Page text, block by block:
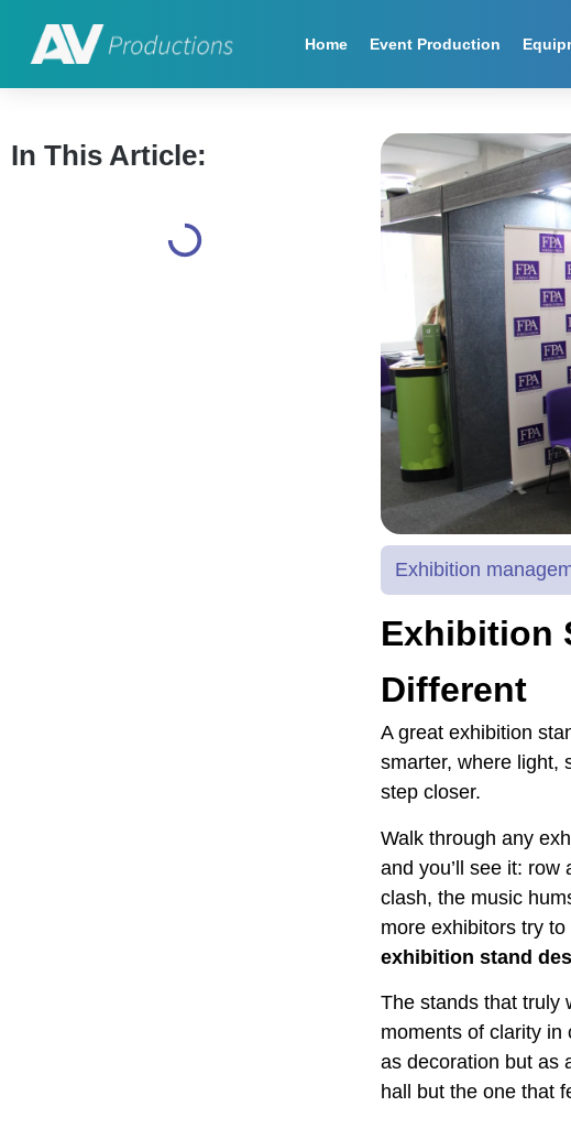
Home Event Production
In This Article:
Exhibition
Exhibition
Different
A great exhibition
smarter, where light,
step closer.
Walk through any
and you’ll see it:
clash, the music
more exhibitors try
exhibition stand
The stands that truly
moments of clarity in
as decoration but as
hall but the one that